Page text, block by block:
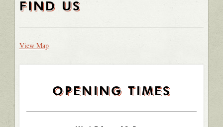
FIND US
View Map
OPENING TIMES